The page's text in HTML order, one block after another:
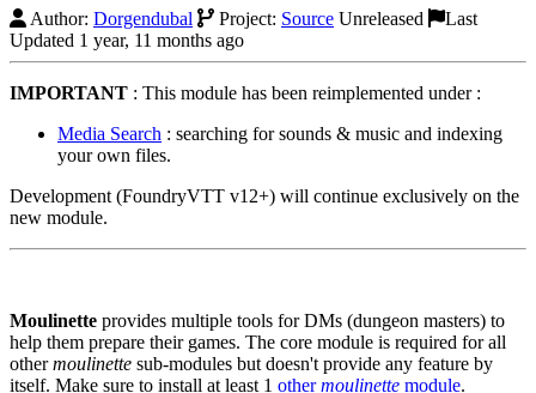
Author: Dorgendubal Project: Source Unreleased
Last
Updated 1 year, 11 months ago
IMPORTANT : This module has been reimplemented under :
Media Search : searching for sounds & music and indexing
your own files.
Development (FoundryVTT v12+) will continue exclusively on the
new module.
Moulinette provides multiple tools for DMs (dungeon masters) to
help them prepare their games. The core module is required for all
othermoulinette sub-modules but doesn't provide any feature by
itself. Make sure to install at least 1 othermoulinette module.